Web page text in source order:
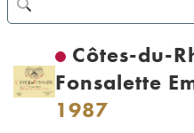
Côtes-du-
Fonsalette
1987